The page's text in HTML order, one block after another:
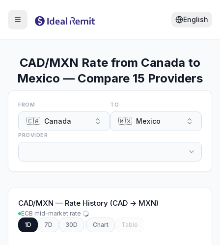
English
CAD/MXN Rate from Canada to
Mexico — Compare 15 Providers
FROM
🇨🇦 Canada
TO
🇲🇽 Mexico
PROVIDER
CAD/MXN — Rate History (CAD → MXN)
ECB mid-market rate
1D
7D 30D Chart Table